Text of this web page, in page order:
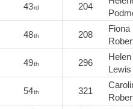
43rd 204
48th 208
Fiona
49th 296
Helen
Lewis
54th 321